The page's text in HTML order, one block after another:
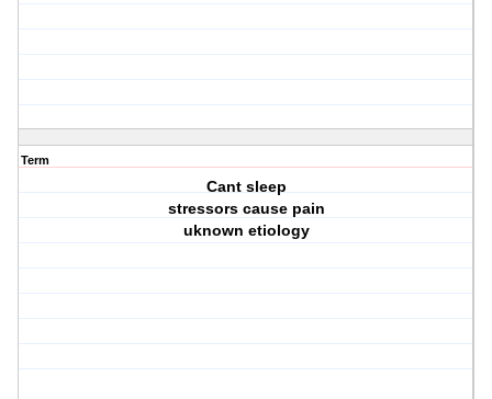
Term
Cant sleep
stressors cause pain
uknown etiology